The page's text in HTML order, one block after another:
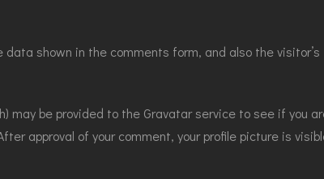
shown in the comments form, and also the
may be provided to the Gravatar service to see if you
approval of your comment, your profile picture is